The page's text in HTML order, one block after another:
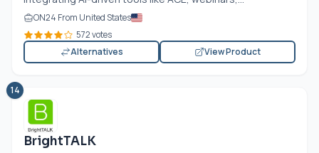
ON24 From United States
572 votes
Alternatives
View Product
14
BrightTALK